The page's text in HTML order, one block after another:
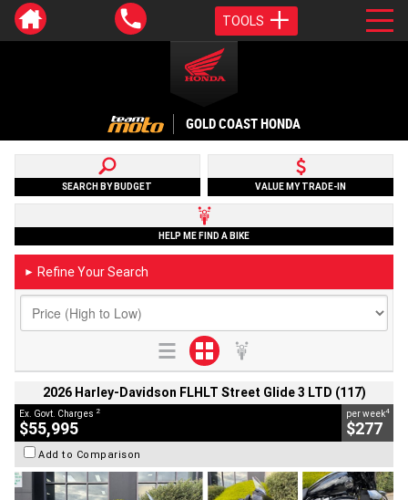
TOOLS
GOLD COAST HONDA
SEARCH BY BUDGET VALUE MY TRADE-IN
HELP ME FIND A BIKE
► Refine Your Search
2026 Harley-Davidson FLHLT Street Glide 3 LTD (117)
Ex. Govt. Charges 2
$55,995
per week4
$277
Add to Comparison